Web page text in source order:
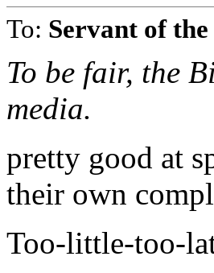
To: Servant of the
To be fair, the
media.
pretty good at
their own
Too-little-too-